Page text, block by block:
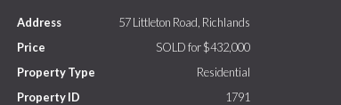
Address
57 Littleton Road, Richlands
Price
SOLD for $432,000
Property Type
Residential
Property ID
1791